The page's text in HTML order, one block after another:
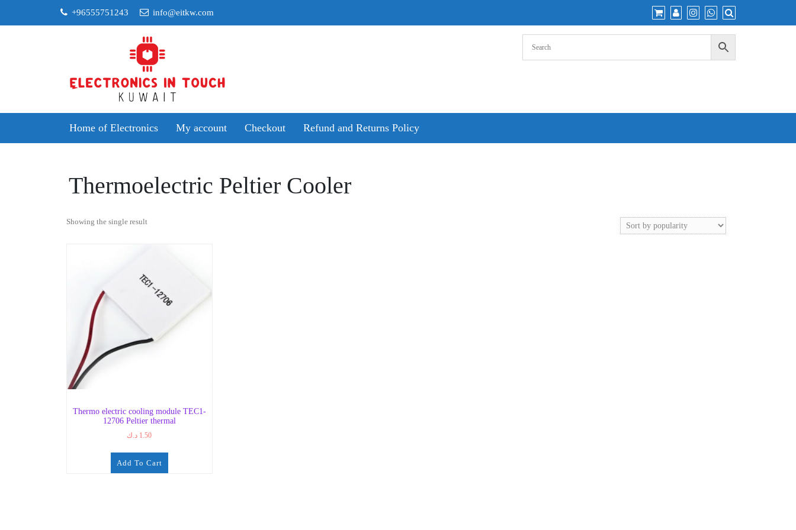
+96555751243 info@eitkw.com
Home of Electronics My account Checkout Refund and Returns Policy
Thermoelectric Peltier Cooler
Showing the single result
Thermo electric cooling module TEC1-
12706 Peltier thermal
1.50 د.ك
Add To Cart